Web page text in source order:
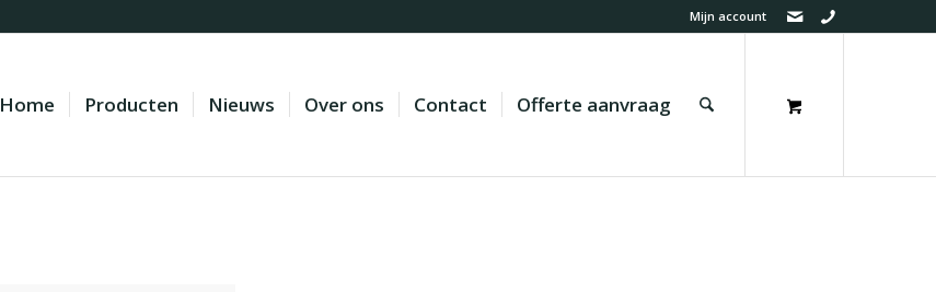
Mijn account
Home Producten Nieuws Over ons Contact Offerte aanvraag